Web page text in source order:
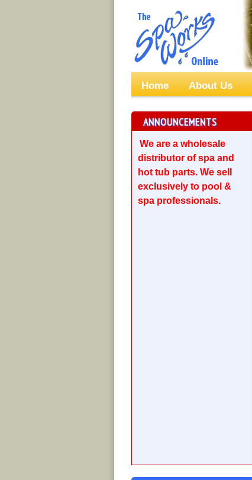
Home About Us
ANNOUNCEMENTS
We are a wholesale
distributor of spa and
hot tub parts. We sell
exclusively to pool &
spa professionals.